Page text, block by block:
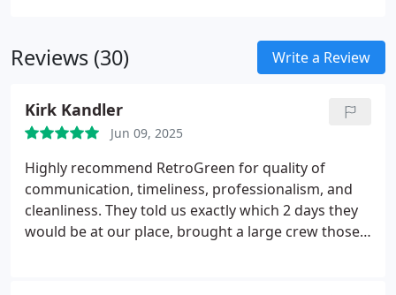
and additional energy savings year-round.
Reviews (30) Write a Review
Kirk Kandler
Jun 09, 2025
Highly recommend RetroGreen for quality of
communication, timeliness, professionalism, and
cleanliness. They told us exactly which 2 days they
would be at our place, brought a large crew those 2